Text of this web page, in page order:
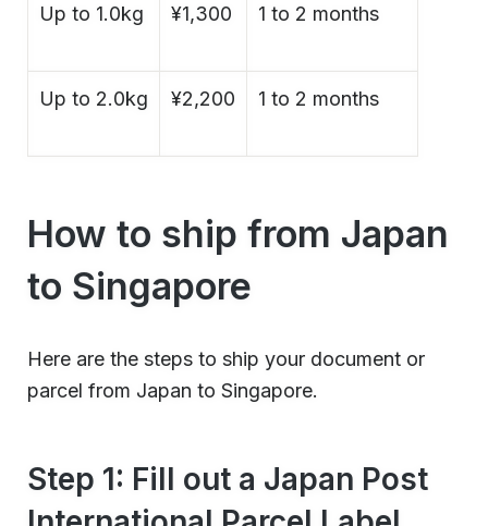
Up to 1.0kg ¥1,300 1 to 2 months
Up to 2.0kg ¥2,200 1 to 2 months
How to ship from Japan
to Singapore
Here are the steps to ship your document or
parcel from Japan to Singapore.
Step 1: Fill out a Japan Post